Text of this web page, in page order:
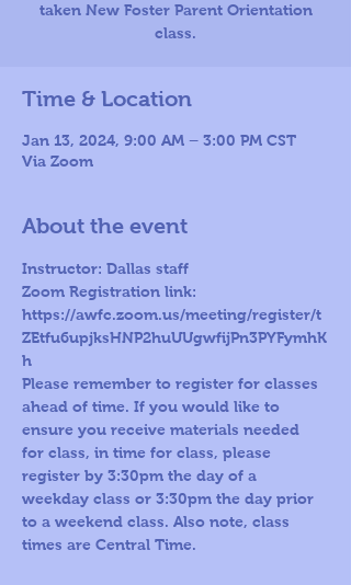
taken New Foster Parent Orientation
class.
Time & Location
Jan 13, 2024, 9:00 AM – 3:00 PM CST
Via Zoom
About the event
Instructor: Dallas staff
Zoom Registration link:
https://awfc.zoom.us/meeting/register/t
ZEtfu6upjksHNP2huUUgwfijPn3PYFymhK
h
Please remember to register for classes
ahead of time. If you would like to
ensure you receive materials needed
for class, in time for class, please
register by 3:30pm the day of a
weekday class or 3:30pm the day prior
to a weekend class. Also note, class
times are Central Time.